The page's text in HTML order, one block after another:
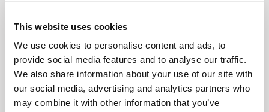
This website uses cookies
We use cookies to personalise content and ads, to
provide social media features and to analyse our traffic.
We also share information about your use of our site with
our social media, advertising and analytics partners who
may combine it with other information that you’ve
Handle Screw Kit for LEROS, LEROS-S
MIW9521011